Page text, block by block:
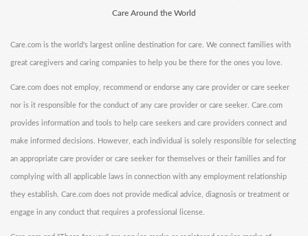
Care Around the World
Care.com is the world's largest online destination for care. We connect families with
great caregivers and caring companies to help you be there for the ones you love.
Care.com does not employ, recommend or endorse any care provider or care seeker
nor is it responsible for the conduct of any care provider or care seeker. Care.com
provides information and tools to help care seekers and care providers connect and
make informed decisions. However, each individual is solely responsible for selecting
an appropriate care provider or care seeker for themselves or their families and for
complying with all applicable laws in connection with any employment relationship
they establish. Care.com does not provide medical advice, diagnosis or treatment or
engage in any conduct that requires a professional license.